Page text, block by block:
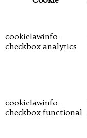
cookielawinfo-
checkbox-analytics
cookielawinfo-
checkbox-functional